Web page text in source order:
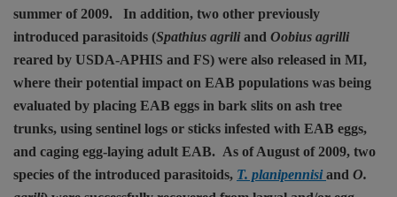
summer of 2009.
In addition, two other previously
introduced parasitoids (Spathius agriliand Oobius agrilli
reared by USDA-APHIS and FS) were also released in MI,
where their potential impact on EAB populations was being
evaluated by placing EAB eggs in bark slits on ash tree
trunks, using sentinel logs or sticks infested with EAB eggs,
and caging egg-laying adult EAB. As of August of 2009, two
species of the introduced parasitoids, T. planipennisiand O.